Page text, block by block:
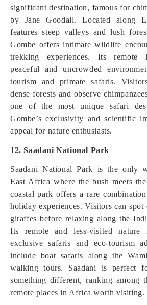
significant destination, famous for
by Jane Goodall. Located along
features steep valleys and lush
Gombe offers intimate wildlife
trekking experiences. Its remote
peaceful and uncrowded
tourism and primate safaris.
dense forests and observe
one of the most unique safari
Gombe’s exclusivity and scientific
appeal for nature enthusiasts.
12. Saadani National Park
Saadani National Park is the only
East Africa where the bush meets
coastal park offers a rare
holiday experiences. Visitors can spot
giraffes before relaxing along the
Its remote and less-visited
exclusive safaris and eco-tourism
include boat safaris along the
walking tours. Saadani is perfect
something different, ranking among
remote places in Africa worth visiting.